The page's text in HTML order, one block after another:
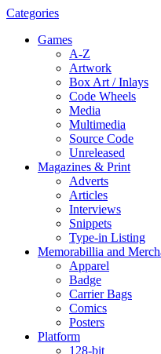
Categories
Games
A-Z
Artwork
Box Art / Inlays
Code Wheels
Media
Multimedia
Source Code
Unreleased
Magazines & Print
Adverts
Articles
Interviews
Snippets
Type-in Listing
Memorabillia and
Apparel
Badge
Carrier Bags
Comics
Posters
Platform
128-bit